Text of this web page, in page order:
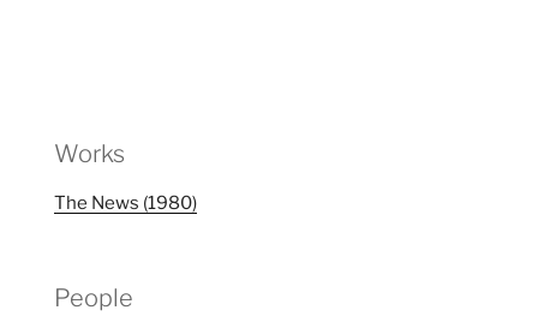
Works
The News (1980)
People